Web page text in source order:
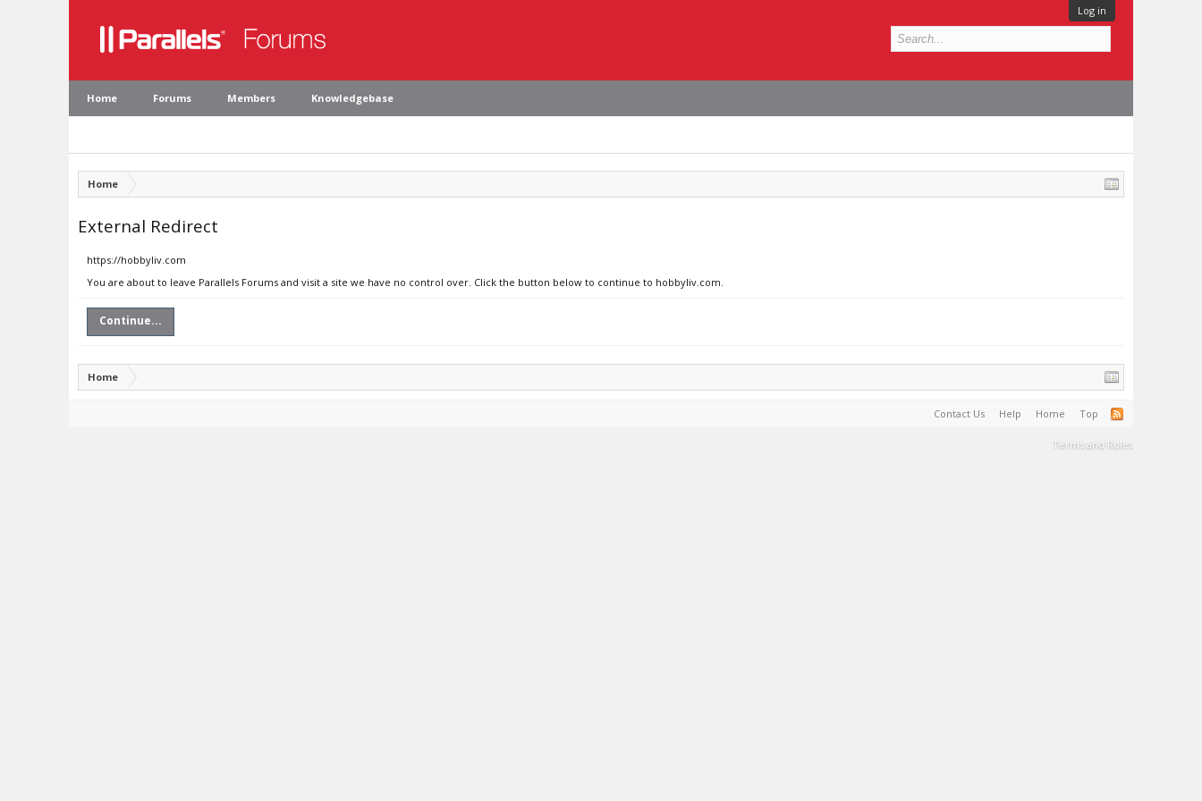
Log in
Home Forums Members Knowledgebase
Home
External Redirect
https://hobbyliv.com
You are about to leave Parallels Forums and visit a site we have no control over. Click the button below to continue to hobbyliv.com.
Continue...
Home
Contact Us Help Home Top
Terms and Rules